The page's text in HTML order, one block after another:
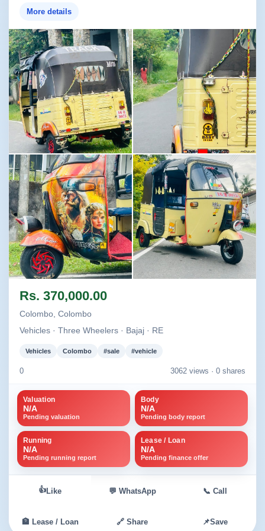
More details
Image not found Image not found
Rs. 370,000.00
Colombo, Colombo
Vehicles · Three Wheelers · Bajaj · RE
Vehicles Colombo #sale #vehicle
0 3062 views · 0 shares
Valuation
N/A
Pending valuation
Body
N/A
Pending body report
Running
N/A
Pending running report
Lease / Loan
N/A
Pending finance offer
👍 Like 💬 WhatsApp 📞 Call
🏦 Lease / Loan 🔗 Share 📌Save